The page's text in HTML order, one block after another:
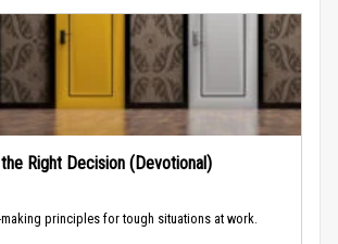
Right Decision (Devotional)
principles for tough situations at work.